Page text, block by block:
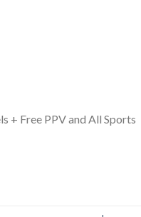
+ Free PPV and All Sports